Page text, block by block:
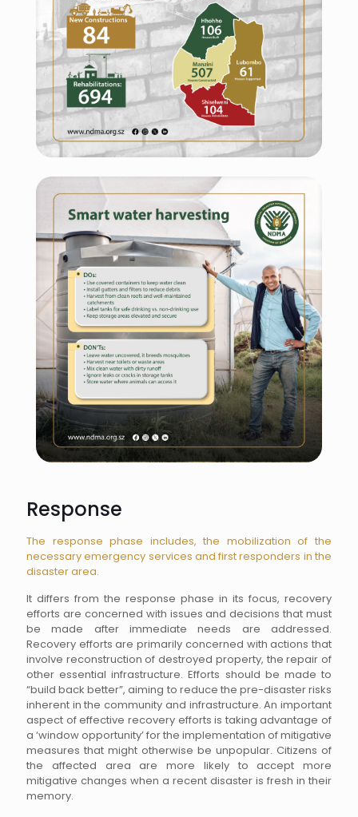
Response
The response phase includes, the mobilization of the
necessary emergency services and first responders in the
disaster area.
It differs from the response phase in its focus, recovery
efforts are concerned with issues and decisions that must
be made after immediate needs are addressed.
Recovery efforts are primarily concerned with actions that
involve reconstruction of destroyed property, the repair of
other essential infrastructure. Efforts should be made to
“build back better”, aiming to reduce the pre-disaster risks
inherent in the community and infrastructure. An important
aspect of effective recovery efforts is taking advantage of
a ‘window opportunity’ for the implementation of mitigative
measures that might otherwise be unpopular. Citizens of
the affected area are more likely to accept more
mitigative changes when a recent disaster is fresh in their
memory.